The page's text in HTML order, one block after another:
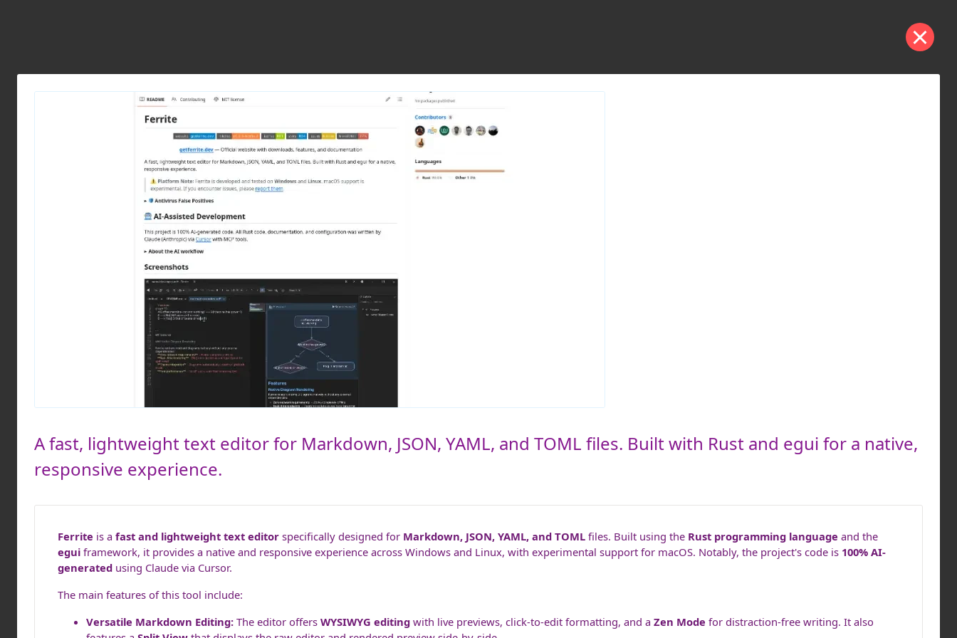
A fast, lightweight text editor for Markdown, JSON, YAML, and TOML files. Built with Rust and egui for a native,
responsive experience.
Ferrite is a fast and lightweight text editor specifically designed for Markdown, JSON, YAML, and TOML files. Built using the Rust programming language and the
egui framework, it provides a native and responsive experience across Windows and Linux, with experimental support for macOS. Notably, the project's code is 100% AI-
generated using Claude via Cursor.
The main features of this tool include:
Versatile Markdown Editing: The editor offers WYSIWYG editing with live previews, click-to-edit formatting, and a Zen Mode for distraction-free writing. It also